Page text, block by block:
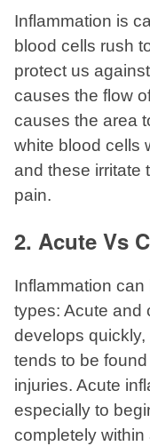
Inflammation is
blood cells rush
protect us
causes the flow
causes the area
white blood cells
and these irritate
pain.
2. Acute Vs
Inflammation
types: Acute and
develops quickly,
tends to be
injuries. Acute
especially to
completely within